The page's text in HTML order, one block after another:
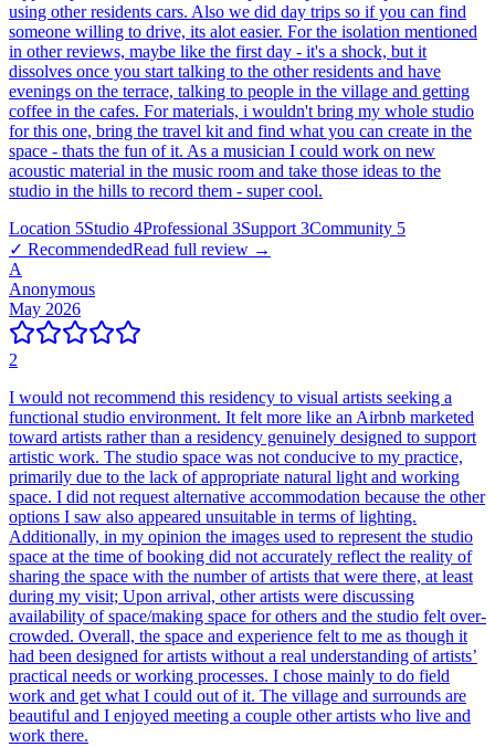
using other residents cars. Also we did day trips so if you can find
someone willing to drive, its alot easier. For the isolation mentioned
in other reviews, maybe like the first day - it's a shock, but it
dissolves once you start talking to the other residents and have
evenings on the terrace, talking to people in the village and getting
coffee in the cafes. For materials, i wouldn't bring my whole studio
for this one, bring the travel kit and find what you can create in the
space - thats the fun of it. As a musician I could work on new
acoustic material in the music room and take those ideas to the
studio in the hills to record them - super cool.
Location 5Studio 4Professional 3Support 3Community 5
✓ RecommendedRead full review →
A
Anonymous
May 2026
2
I would not recommend this residency to visual artists seeking a
functional studio environment. It felt more like an Airbnb marketed
toward artists rather than a residency genuinely designed to support
artistic work. The studio space was not conducive to my practice,
primarily due to the lack of appropriate natural light and working
space. I did not request alternative accommodation because the other
options I saw also appeared unsuitable in terms of lighting.
Additionally, in my opinion the images used to represent the studio
space at the time of booking did not accurately reflect the reality of
sharing the space with the number of artists that were there, at least
during my visit; Upon arrival, other artists were discussing
availability of space/making space for others and the studio felt over-
crowded. Overall, the space and experience felt to me as though it
had been designed for artists without a real understanding of artists’
practical needs or working processes. I chose mainly to do field
work and get what I could out of it. The village and surrounds are
beautiful and I enjoyed meeting a couple other artists who live and
work there.